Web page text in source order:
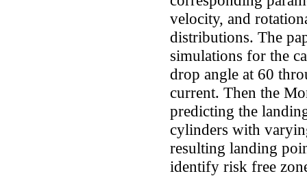
velocity, and
distributions. The
simulations for the
drop angle at 60
current. Then the
predicting the
cylinders with
resulting landing
identify risk free